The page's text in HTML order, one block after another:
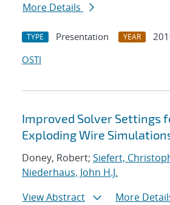
More Details
TYPE Presentation YEAR
OSTI
Improved Solver Settings
Exploding Wire
Doney, Robert; Siefert,
Niederhaus, John H.J.
View Abstract
More